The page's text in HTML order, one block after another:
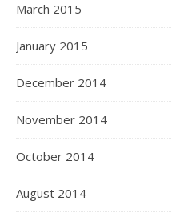
March 2015
January 2015
December 2014
November 2014
October 2014
August 2014